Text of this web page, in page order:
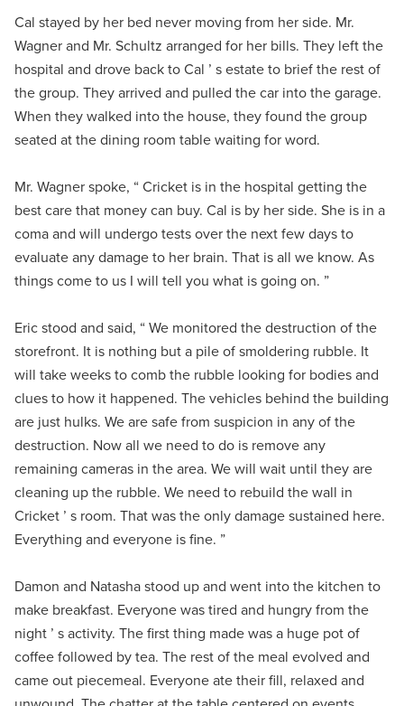
Cal stayed by her bed never moving from her side. Mr.
Wagner and Mr. Schultz arranged for her bills. They left the
hospital and drove back to Cal ’ s estate to brief the rest of
the group. They arrived and pulled the car into the garage.
When they walked into the house, they found the group
seated at the dining room table waiting for word.
Mr. Wagner spoke, “ Cricket is in the hospital getting the
best care that money can buy. Cal is by her side. She is in a
coma and will undergo tests over the next few days to
evaluate any damage to her brain. That is all we know. As
things come to us I will tell you what is going on. ”
Eric stood and said, “ We monitored the destruction of the
storefront. It is nothing but a pile of smoldering rubble. It
will take weeks to comb the rubble looking for bodies and
clues to how it happened. The vehicles behind the building
are just hulks. We are safe from suspicion in any of the
destruction. Now all we need to do is remove any
remaining cameras in the area. We will wait until they are
cleaning up the rubble. We need to rebuild the wall in
Cricket ’ s room. That was the only damage sustained here.
Everything and everyone is fine. ”
Damon and Natasha stood up and went into the kitchen to
make breakfast. Everyone was tired and hungry from the
night ’ s activity. The first thing made was a huge pot of
coffee followed by tea. The rest of the meal evolved and
came out piecemeal. Everyone ate their fill, relaxed and